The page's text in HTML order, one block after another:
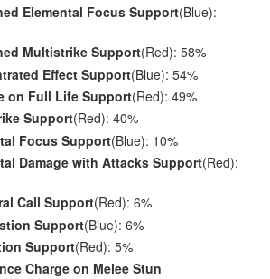
Elemental Focus Support(Blue):
Multistrike Support(Red): 58%
Effect Support(Blue): 54%
on Full Life Support(Red): 49%
Support(Red): 40%
Focus Support(Blue): 10%
Damage with Attacks Support(Red):
Call Support(Red): 6%
Support(Blue): 6%
Support(Red): 5%
Charge on Melee Stun